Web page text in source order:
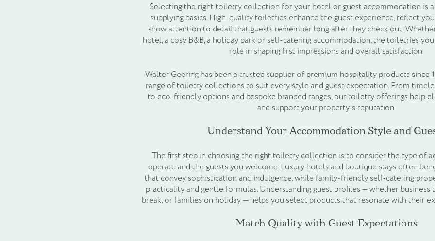
Selecting the right toiletry collection for your hotel or guest accommodation is
supplying basics. High-quality toiletries enhance the guest experience, reflect
show attention to detail that guests remember long after they check out.
hotel, a cosy B&B, a holiday park or self-catering accommodation, the toiletries
role in shaping first impressions and overall satisfaction.
Walter Geering has been a trusted supplier of premium hospitality products since
range of toiletry collections to suit every style and guest expectation. From
to eco-friendly options and bespoke branded ranges, our toiletry offerings help
and support your property’s reputation.
Understand Your Accommodation Style and
The first step in choosing the right toiletry collection is to consider the type of
operate and the guests you welcome. Luxury hotels and boutique stays often
that convey sophistication and indulgence, while family-friendly self-catering
practicality and gentle formulas. Understanding guest profiles — whether business
break, or families on holiday — helps you select products that resonate with their
Match Quality with Guest Expectations